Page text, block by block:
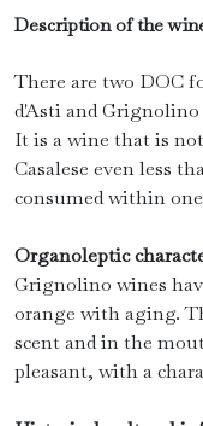
Description of the
There are two DOC
d'Asti and Grignolino
It is a wine that is
Casalese even less
consumed within
Organoleptic
Grignolino wines
orange with aging.
scent and in the
pleasant, with a